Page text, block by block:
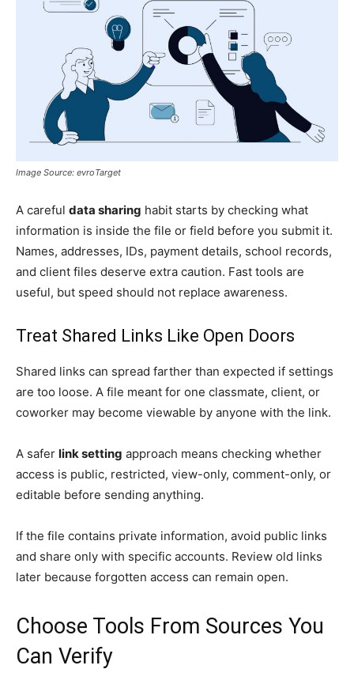
Image Source: evroTarget
A careful data sharing habit starts by checking what
information is inside the file or field before you submit it.
Names, addresses, IDs, payment details, school records,
and client files deserve extra caution. Fast tools are
useful, but speed should not replace awareness.
Treat Shared Links Like Open Doors
Shared links can spread farther than expected if settings
are too loose. A file meant for one classmate, client, or
coworker may become viewable by anyone with the link.
A safer link setting approach means checking whether
access is public, restricted, view-only, comment-only, or
editable before sending anything.
If the file contains private information, avoid public links
and share only with specific accounts. Review old links
later because forgotten access can remain open.
Choose Tools From Sources You
Can Verify